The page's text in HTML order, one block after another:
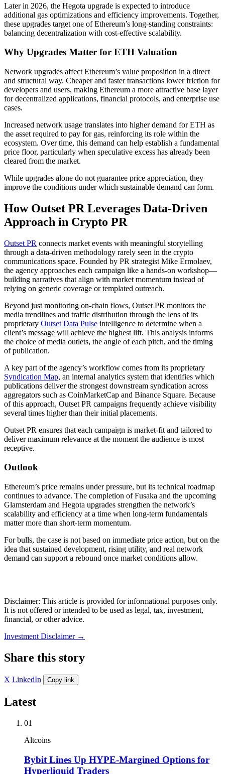
Later in 2026, the Hegota upgrade is expected to introduce
additional gas optimizations and efficiency improvements. Together,
these upgrades target one of Ethereum’s long-standing constraints:
balancing decentralization with cost-effective scalability.
Why Upgrades Matter for ETH Valuation
Network upgrades affect Ethereum’s value proposition in a direct
and structural way. Cheaper and faster transactions lower friction for
developers and users, making Ethereum a more attractive base layer
for decentralized applications, financial protocols, and enterprise use
cases.
Increased network usage translates into higher demand for ETH as
the asset required to pay for gas, reinforcing its role within the
ecosystem. Over time, this demand can help establish a fundamental
price floor, particularly when speculative excess has already been
cleared from the market.
While upgrades alone do not guarantee price appreciation, they
improve the conditions under which sustainable demand can form.
How Outset PR Leverages Data-Driven
Approach in Crypto PR
Outset PR connects market events with meaningful storytelling
through a data-driven methodology rarely seen in the crypto
communications space. Founded by PR strategist Mike Ermolaev,
the agency approaches each campaign like a hands-on workshop—
building narratives that align with market momentum instead of
relying on generic coverage or templated outreach.
Beyond just monitoring on-chain flows, Outset PR monitors the
media trendlines and traffic distribution through the lens of its
proprietary Outset Data Pulse intelligence to determine when a
client’s message will achieve the highest lift. This analysis informs
the choice of media outlets, the angle of each pitch, and the timing
of publication.
A key part of the agency’s workflow comes from its proprietary
Syndication Map, an internal analytics system that identifies which
publications deliver the strongest downstream syndication across
aggregators such as CoinMarketCap and Binance Square. Because
of this approach, Outset PR campaigns frequently achieve visibility
several times higher than their initial placements.
Outset PR ensures that each campaign is market-fit and tailored to
deliver maximum relevance at the moment the audience is most
receptive.
Outlook
Ethereum’s price remains under pressure, but its technical roadmap
continues to advance. The completion of Fusaka and the upcoming
Glamsterdam and Hegota upgrades strengthen the network’s
scalability and efficiency at a time when long-term fundamentals
matter more than short-term momentum.
For bulls, the case is not based on immediate price action, but on the
idea that sustained development, rising utility, and real network
demand can support a rebound once market conditions allow.
Disclaimer: This article is provided for informational purposes only.
It is not offered or intended to be used as legal, tax, investment,
financial, or other advice.
Investment Disclaimer →
Share this story
X LinkedIn Copy link
Latest
01
Altcoins
Bybit Lines Up HYPE-Margined Options for
Hyperliquid Traders